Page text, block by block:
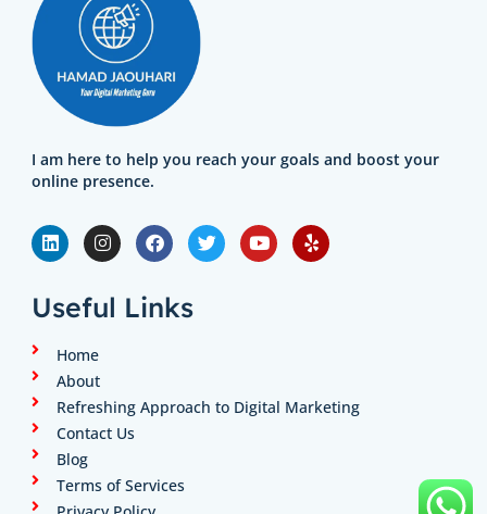
I am here to help you reach your goals and boost your
online presence.
L
i
n
e
d
n
I
n
s
a
g
F
a
c
o
T
w
i
Y
o
u
Y
e
l
Useful Links
Home
About
Refreshing Approach to Digital Marketing
Contact Us
Blog
Terms of Services